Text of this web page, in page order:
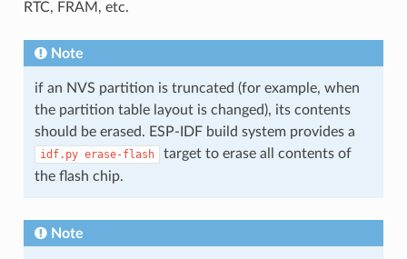
RTC, FRAM, etc.
Note
if an NVS partition is truncated (for example, when
the partition table layout is changed), its contents
should be erased. ESP-IDF build system provides a
idf.py erase-flash
target to erase all contents of
the flash chip.
Note